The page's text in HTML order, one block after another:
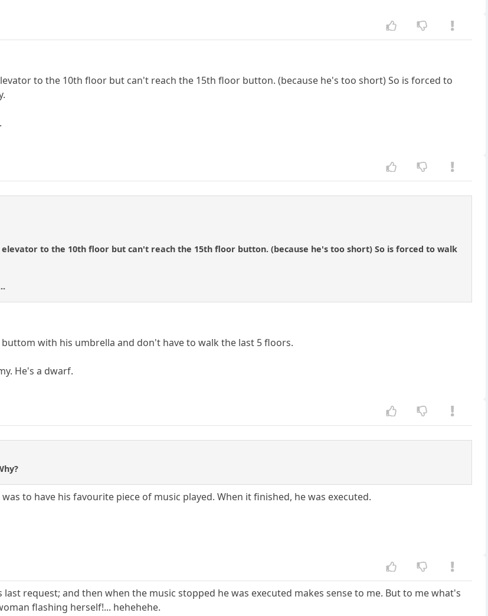
to the 10th floor but can't reach the 15th floor button. (because he's too short) So is forced to
to the 10th floor but can't reach the 15th floor button. (because he's too short) So is forced to walk
with his umbrella and don't have to walk the last 5 floors.
He's a dwarf.
to have his favourite piece of music played. When it finished, he was executed.
request; and then when the music stopped he was executed makes sense to me. But to me what's
flashing herself!... hehehehe.